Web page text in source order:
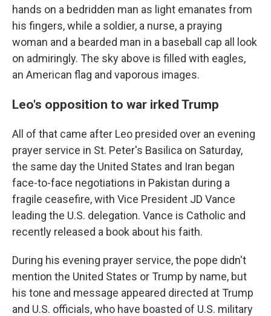
hands on a bedridden man as light emanates from
his fingers, while a soldier, a nurse, a praying
woman and a bearded man in a baseball cap all look
on admiringly. The sky above is filled with eagles,
an American flag and vaporous images.
Leo's opposition to war irked Trump
All of that came after Leo presided over an evening
prayer service in St. Peter's Basilica on Saturday,
the same day the United States and Iran began
face-to-face negotiations in Pakistan during a
fragile ceasefire, with Vice President JD Vance
leading the U.S. delegation. Vance is Catholic and
recently released a book about his faith.
During his evening prayer service, the pope didn't
mention the United States or Trump by name, but
his tone and message appeared directed at Trump
and U.S. officials, who have boasted of U.S. military